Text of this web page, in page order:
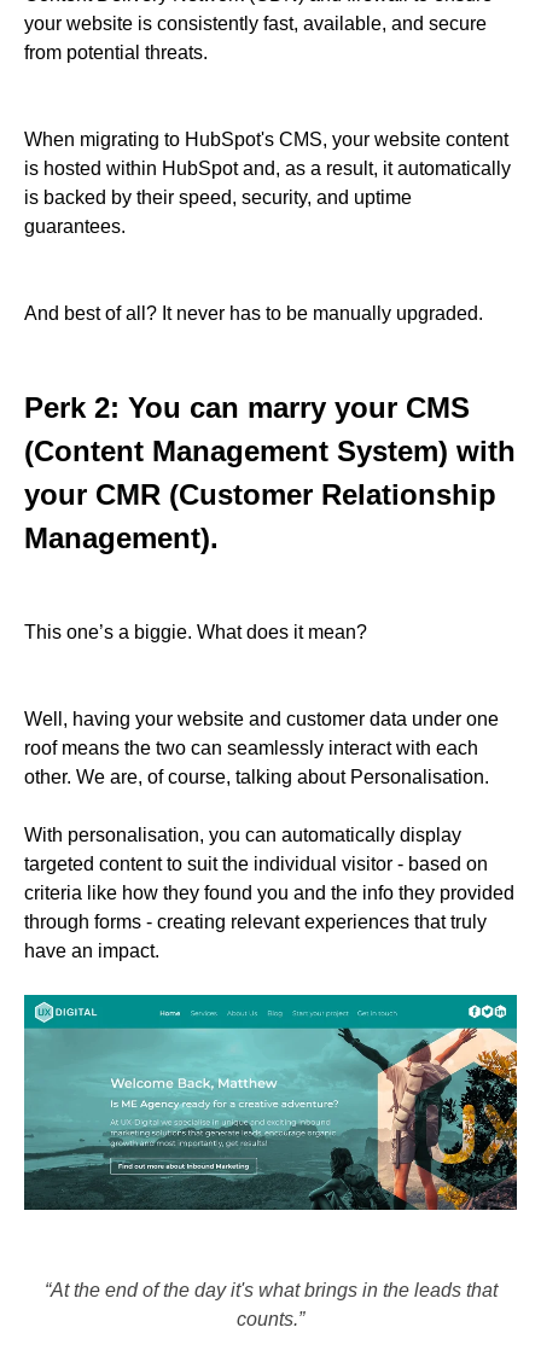
your website is consistently fast, available, and secure
from potential threats.
When migrating to HubSpot's CMS, your website content
is hosted within HubSpot and, as a result, it automatically
is backed by their speed, security, and uptime
guarantees.
And best of all? It never has to be manually upgraded.
Perk 2: You can marry your CMS
(Content Management System) with
your CMR (Customer Relationship
Management).
This one’s a biggie. What does it mean?
Well, having your website and customer data under one
roof means the two can seamlessly interact with each
other. We are, of course, talking about Personalisation.
With personalisation, you can automatically display
targeted content to suit the individual visitor - based on
criteria like how they found you and the info they provided
through forms - creating relevant experiences that truly
have an impact.
“At the end of the day it's what brings in the leads that
counts.”